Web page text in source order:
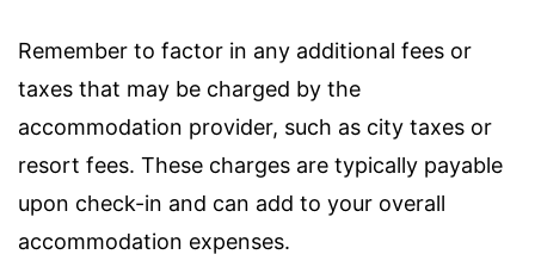
Remember to factor in any additional fees or
taxes that may be charged by the
accommodation provider, such as city taxes or
resort fees. These charges are typically payable
upon check-in and can add to your overall
accommodation expenses.